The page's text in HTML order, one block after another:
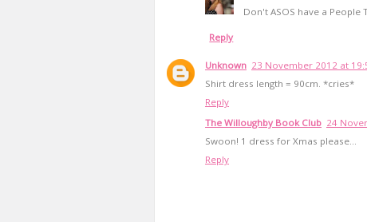
Don't ASOS have a People
Reply
Unknown 23 November 2012 at
Shirt dress length = 90cm. *cries*
Reply
The Willoughby Book Club 24
Swoon! 1 dress for Xmas please...
Reply